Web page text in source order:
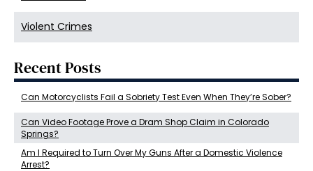
Violent Crimes
Recent Posts
Can Motorcyclists Fail a Sobriety Test Even When They’re Sober?
Can Video Footage Prove a Dram Shop Claim in Colorado
Springs?
Am I Required to Turn Over My Guns After a Domestic Violence
Arrest?